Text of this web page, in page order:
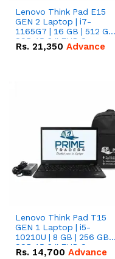
Lenovo Think Pad E15
GEN 2 Laptop | i7-
1165G7 | 16 GB | 512 GB
SSD 15.6 '' FHD Screen
Rs. 21,350 Advance
Lenovo Think Pad T15
GEN 1 Laptop | i5-
10210U | 8 GB | 256 GB
SSD 15.6 '' FHD Screen
Rs. 14,700 Advance